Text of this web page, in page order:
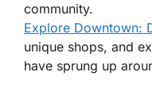
community.
Explore Downtown:
unique shops, and
have sprung up